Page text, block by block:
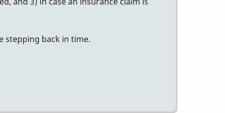
stepping back in time.